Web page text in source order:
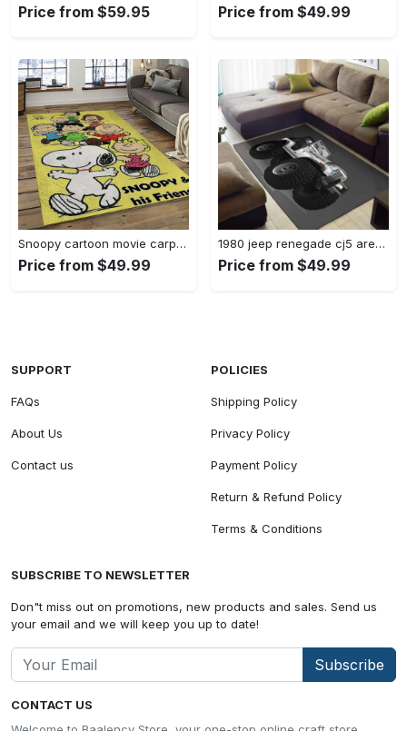
Price from $59.95 Price from $49.99
Snoopy cartoon movie carpet rectangle area rug for living room bedroom decor snp13 Rectangle Rug
Price from $49.99
1980 jeep renegade cj5 area rug living room rug home decor carpets Rectangle Rug
Price from $49.99
CONTACT US
SUPPORT
FAQs
About Us
Contact us
POLICIES
Shipping Policy
Privacy Policy
Payment Policy
Return & Refund Policy
Terms & Conditions
SUBSCRIBE TO NEWSLETTER
Don"t miss out on promotions, new products and sales. Send us
your email and we will keep you up to date!
Subscribe